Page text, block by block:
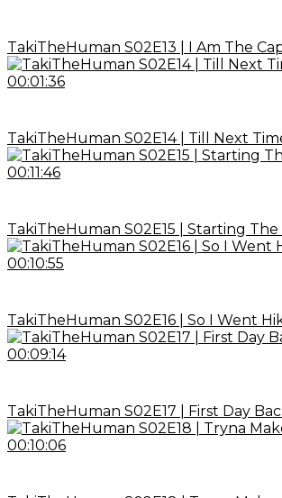
TakiTheHuman S02E13 | I Am The
00:01:36
TakiTheHuman S02E14 | Till Next
00:11:46
TakiTheHuman S02E15 | Starting The
00:10:55
TakiTheHuman S02E16 | So I Went
00:09:14
TakiTheHuman S02E17 | First Day
00:10:06